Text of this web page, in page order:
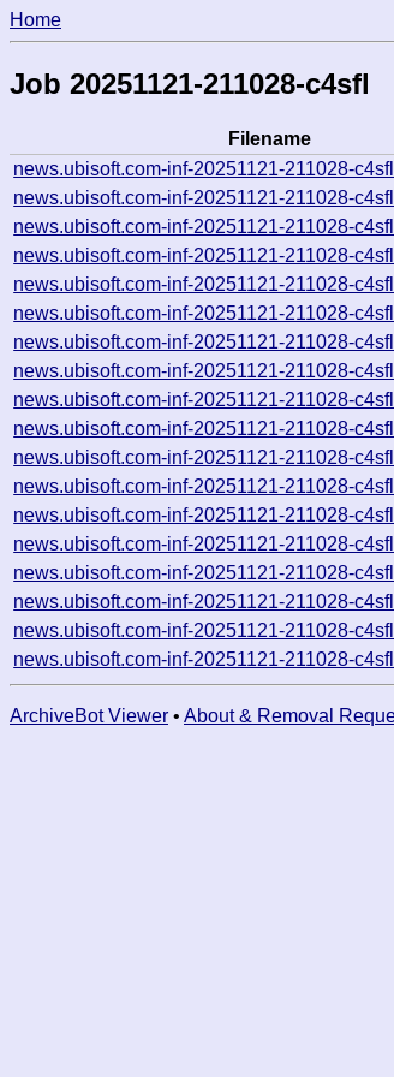
Home
Job 20251121-211028-c4sfl
Filename
news.ubisoft.com-inf-20251121-211028-
news.ubisoft.com-inf-20251121-211028-
news.ubisoft.com-inf-20251121-211028-
news.ubisoft.com-inf-20251121-211028-
news.ubisoft.com-inf-20251121-211028-
news.ubisoft.com-inf-20251121-211028-
news.ubisoft.com-inf-20251121-211028-
news.ubisoft.com-inf-20251121-211028-
news.ubisoft.com-inf-20251121-211028-
news.ubisoft.com-inf-20251121-211028-
news.ubisoft.com-inf-20251121-211028-
news.ubisoft.com-inf-20251121-211028-
news.ubisoft.com-inf-20251121-211028-
news.ubisoft.com-inf-20251121-211028-
news.ubisoft.com-inf-20251121-211028-
news.ubisoft.com-inf-20251121-211028-
news.ubisoft.com-inf-20251121-211028-
news.ubisoft.com-inf-20251121-211028-
ArchiveBot Viewer • About & Removal